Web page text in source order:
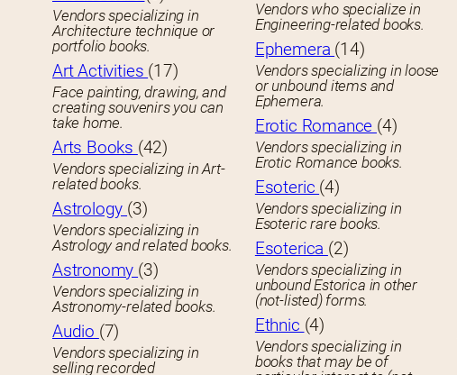
Vendors specializing in
Architecture technique or
portfolio books.
Art Activities (17)
Face painting, drawing, and
creating souvenirs you can
take home.
Arts Books (42)
Vendors specializing in Art-
related books.
Astrology (3)
Vendors specializing in
Astrology and related books.
Astronomy (3)
Vendors specializing in
Astronomy-related books.
Audio (7)
Vendors specializing in
selling recorded
Vendors who specialize in
Engineering-related books.
Ephemera (14)
Vendors specializing in loose
or unbound items and
Ephemera.
Erotic Romance (4)
Vendors specializing in
Erotic Romance books.
Esoteric (4)
Vendors specializing in
Esoteric rare books.
Esoterica (2)
Vendors specializing in
unbound Estorica in other
(not-listed) forms.
Ethnic (4)
Vendors specializing in
books that may be of